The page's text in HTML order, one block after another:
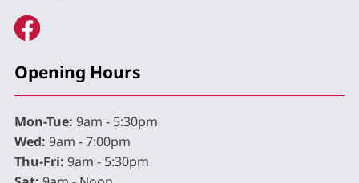
Opening Hours
Mon-Tue: 9am - 5:30pm
Wed: 9am - 7:00pm
Thu-Fri: 9am - 5:30pm